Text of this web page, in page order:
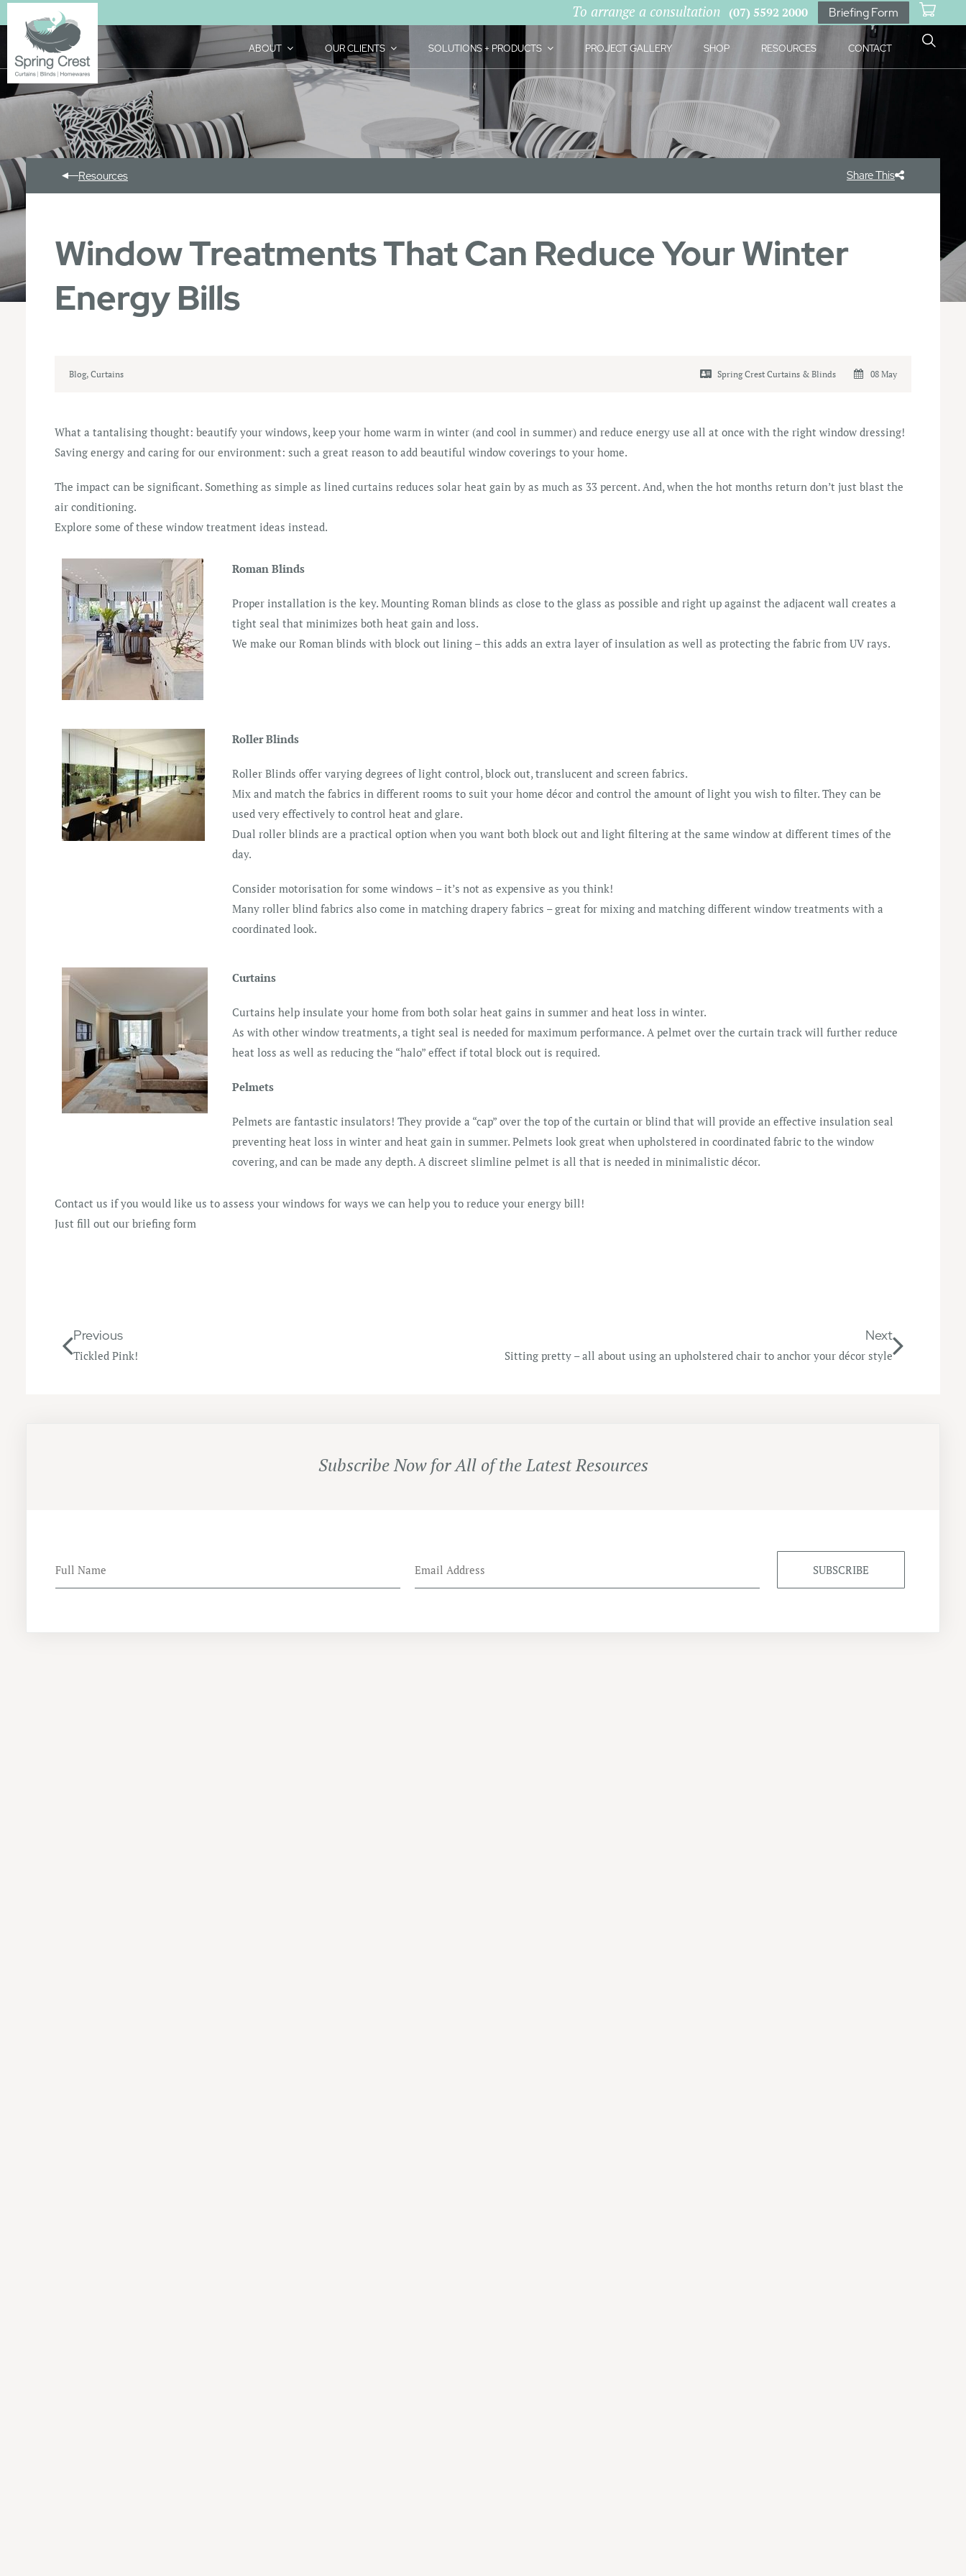
To arrange a consultation (07) 5592 2000 Briefing Form
ABOUT OUR CLIENTS SOLUTIONS + PRODUCTS PROJECT GALLERY SHOP RESOURCES CONTACT
Resources Share This
Window Treatments That Can Reduce Your Winter
Energy Bills
Blog, Curtains Spring Crest Curtains & Blinds 08 May
What a tantalising thought: beautify your windows, keep your home warm in winter (and cool in summer) and reduce energy use all at once with the right window dressing!
Saving energy and caring for our environment: such a great reason to add beautiful window coverings to your home.
The impact can be significant. Something as simple as lined curtains reduces solar heat gain by as much as 33 percent. And, when the hot months return don’t just blast the
air conditioning.
Explore some of these window treatment ideas instead.
Roman Blinds
Proper installation is the key. Mounting Roman blinds as close to the glass as possible and right up against the adjacent wall creates a
tight seal that minimizes both heat gain and loss.
We make our Roman blinds with block out lining – this adds an extra layer of insulation as well as protecting the fabric from UV rays.
Roller Blinds
Roller Blinds offer varying degrees of light control, block out, translucent and screen fabrics.
Mix and match the fabrics in different rooms to suit your home décor and control the amount of light you wish to filter. They can be
used very effectively to control heat and glare.
Dual roller blinds are a practical option when you want both block out and light filtering at the same window at different times of the
day.
Consider motorisation for some windows – it’s not as expensive as you think!
Many roller blind fabrics also come in matching drapery fabrics – great for mixing and matching different window treatments with a
coordinated look.
Curtains
Curtains help insulate your home from both solar heat gains in summer and heat loss in winter.
As with other window treatments, a tight seal is needed for maximum performance. A pelmet over the curtain track will further reduce
heat loss as well as reducing the “halo” effect if total block out is required.
Pelmets
Pelmets are fantastic insulators! They provide a “cap” over the top of the curtain or blind that will provide an effective insulation seal
preventing heat loss in winter and heat gain in summer. Pelmets look great when upholstered in coordinated fabric to the window
covering, and can be made any depth. A discreet slimline pelmet is all that is needed in minimalistic décor.
Contact us if you would like us to assess your windows for ways we can help you to reduce your energy bill!
Just fill out our briefing form
Previous
Tickled Pink!
Next
Sitting pretty – all about using an upholstered chair to anchor your décor style
Subscribe Now for All of the Latest Resources